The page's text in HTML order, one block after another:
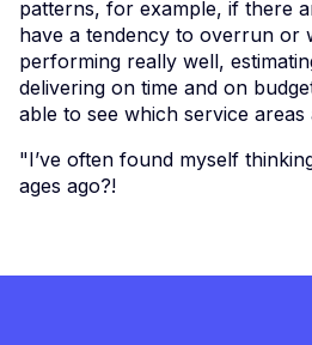
patterns, for example, if there
have a tendency to overrun or
performing really well,
delivering on time and on
able to see which service
"I’ve often found myself
ages ago?!